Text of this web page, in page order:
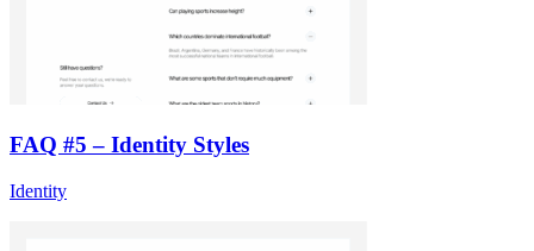
FAQ #5 – Identity Styles
Identity